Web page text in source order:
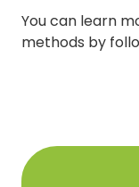
You can learn
methods by